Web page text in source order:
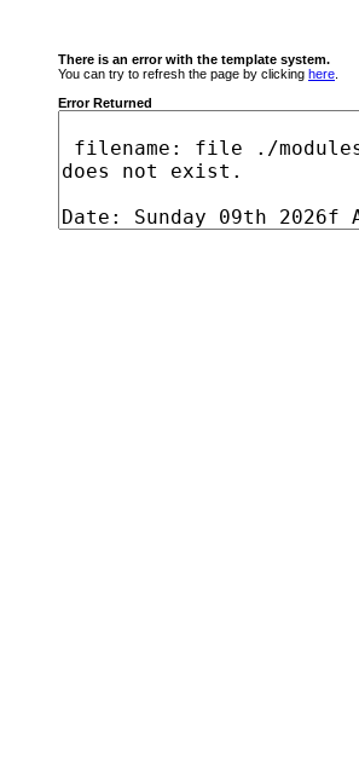
There is an error with the template system.
You can try to refresh the page by clicking here
Error Returned